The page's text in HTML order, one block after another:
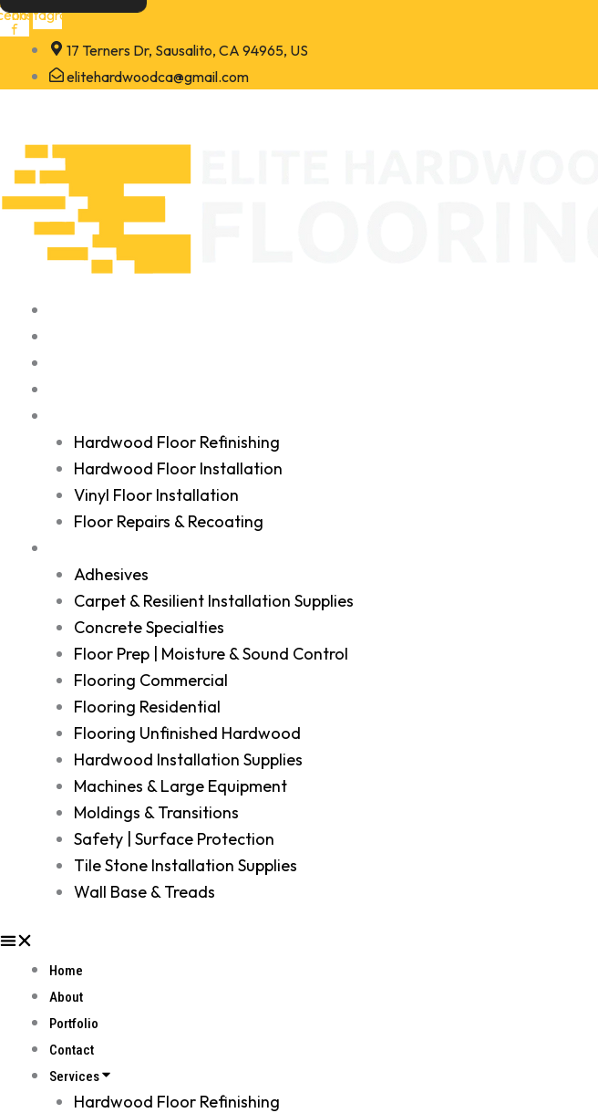
Skip
to
content
f
Instagram
17 Terners Dr, Sausalito, CA 94965, US
elitehardwoodca@gmail.com
Hardwood Floor Refinishing
Hardwood Floor Installation
Vinyl Floor Installation
Floor Repairs & Recoating
Adhesives
Carpet & Resilient Installation Supplies
Concrete Specialties
Floor Prep | Moisture & Sound Control
Flooring Commercial
Flooring Residential
Flooring Unfinished Hardwood
Hardwood Installation Supplies
Machines & Large Equipment
Moldings & Transitions
Safety | Surface Protection
Tile Stone Installation Supplies
Wall Base & Treads
Home
About
Portfolio
Contact
Services
Hardwood Floor Refinishing